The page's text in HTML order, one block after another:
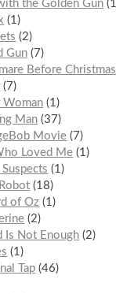
the Golden Gun 1
1
2
Gun 7
Before Christmas
7
Woman 1
Man 37
Movie 7
Loved Me 1
1
18
of Oz 1
2
Is Not Enough 2
1
Tap 46